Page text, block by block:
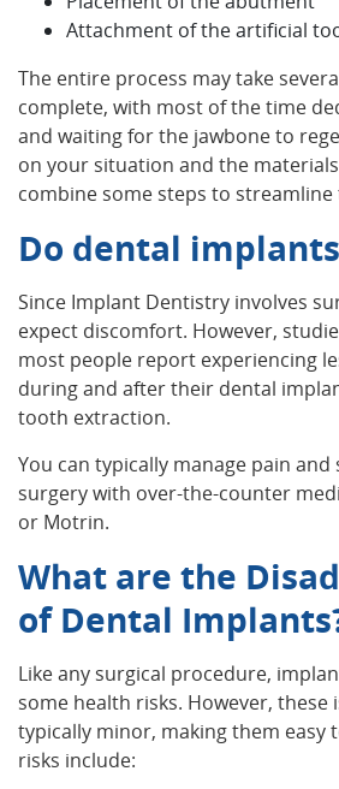
Attachment of the artificial
The entire process may take
complete, with most of the time
and waiting for the jawbone to
on your situation and the
combine some steps to streamline
Do dental
Since Implant Dentistry involves
expect discomfort. However,
most people report experiencing
during and after their dental
tooth extraction.
You can typically manage pain
surgery with over-the-counter
or Motrin.
What are the
of Dental
Like any surgical procedure,
some health risks. However, these
typically minor, making them easy
risks include: